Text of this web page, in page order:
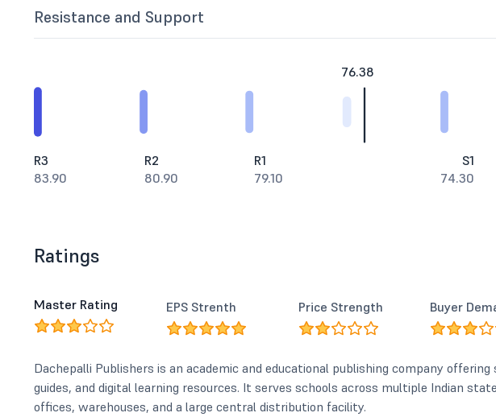
Resistance and Support
76.38
R3
83.90
R2
80.90
R1
79.10
S1
74.30
Ratings
Master Rating EPS Strenth Price Strength Buyer
Dachepalli Publishers is an academic and educational publishing company
guides, and digital learning resources. It serves schools across multiple Indian
offices, warehouses, and a large central distribution facility.